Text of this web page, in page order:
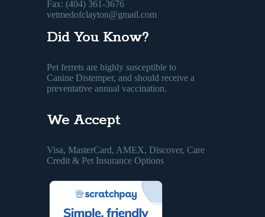
Fax: (404) 361-3676
vetmedofclayton@gmail.com
Did You Know?
Pet ferrets are highly susceptible to
Canine Distemper, and should receive a
preventative annual vaccination.
We Accept
Visa, MasterCard, AMEX, Discover, Care
Credit & Pet Insurance Options